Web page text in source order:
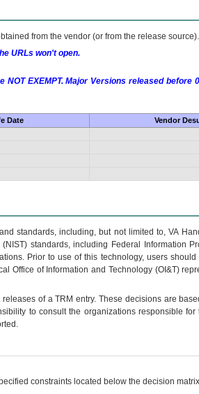
from the vendor (or from the release source).
URLs won't open.
EXEMPT. Major Versions released before
Date Vendor
standards, including, but not limited to, VA
standards, including Federal Information
Prior to use of this technology, users should
Office of Information and Technology (OI&T)
releases of aTRM entry. These decisions are
to consult the organizations responsible for
constraints located below the decision matrix